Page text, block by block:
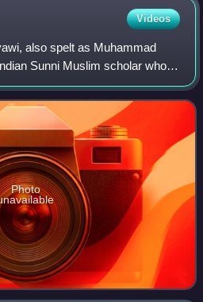
development of the words and
language, can turn Quranic Sidrat
Videos
also spelt as Muhammad
Sunni Muslim scholar who
of Darul Uloom Deoband. He
Hadit
Photo